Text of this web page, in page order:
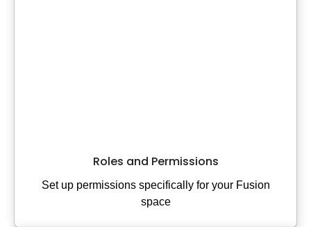
Roles and Permissions
Set up permissions specifically for your Fusion
space